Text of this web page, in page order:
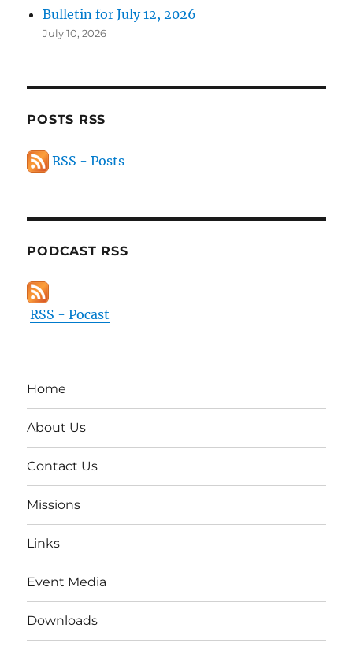
Bulletin for July 12, 2026
July 10, 2026
POSTS RSS
RSS - Posts
PODCAST RSS
RSS - Pocast
Home
About Us
Contact Us
Missions
Links
Event Media
Downloads